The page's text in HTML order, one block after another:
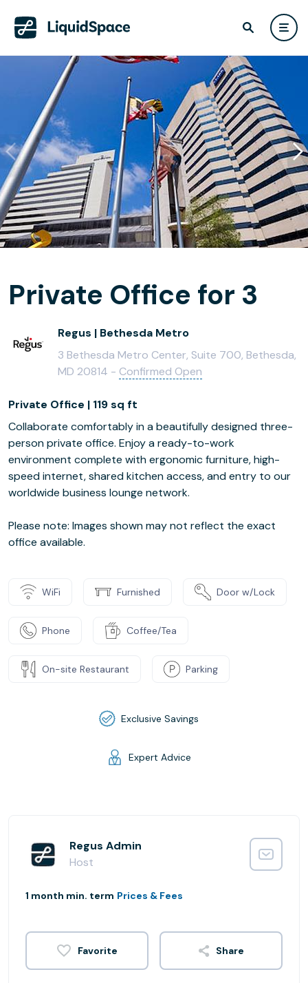
Private Office for 3
Regus | Bethesda Metro
3 Bethesda Metro Center, Suite 700, Bethesda,
MD 20814 - Confirmed Open
Private Office | 119 sq ft
Collaborate comfortably in a beautifully designed three-
person private office. Enjoy a ready-to-work
environment complete with ergonomic furniture, high-
speed internet, shared kitchen access, and entry to our
worldwide business lounge network.
Please note: Images shown may not reflect the exact
office available.
WiFi Furnished Door w/Lock
Phone Coffee/Tea
On-site Restaurant Parking
Exclusive Savings
Expert Advice
Regus Admin
Host
1 month min. term Prices & Fees
Share